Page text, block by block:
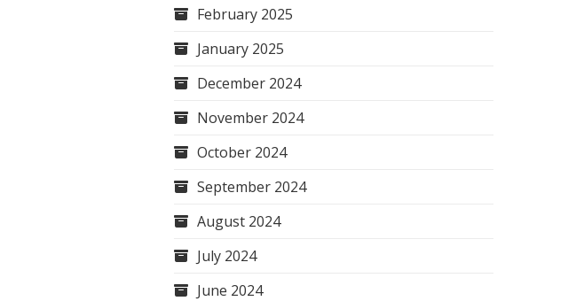
February 2025
January 2025
December 2024
November 2024
October 2024
September 2024
August 2024
July 2024
June 2024